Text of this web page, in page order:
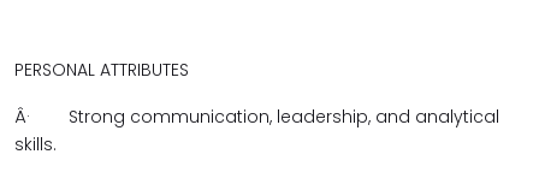
PERSONAL ATTRIBUTES
Â·
Strong communication, leadership, and analytical
skills.